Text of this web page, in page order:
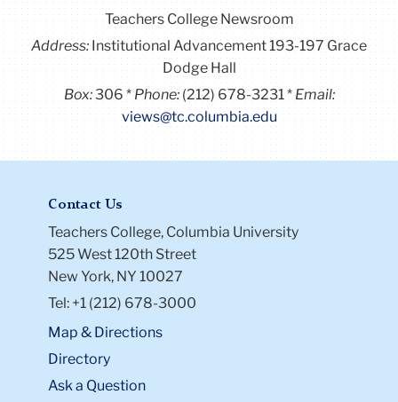
Teachers College Newsroom
Address:Institutional Advancement 193-197 Grace
Dodge Hall
Box:306 Phone: (212) 678-3231
Email:
views@tc.columbia.edu
Contact Us
Teachers College, Columbia University
525 West 120th Street
New York, NY 10027
Tel: +1 (212) 678-3000
Map & Directions
Directory
Ask a Question